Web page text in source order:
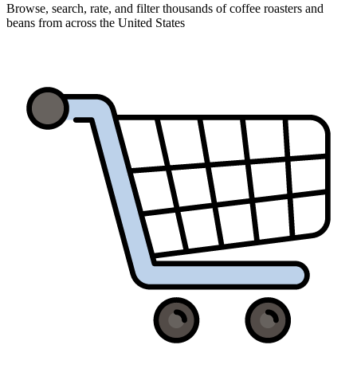
Browse, search, rate, and filter thousands of coffee roasters and
beans from across the United States